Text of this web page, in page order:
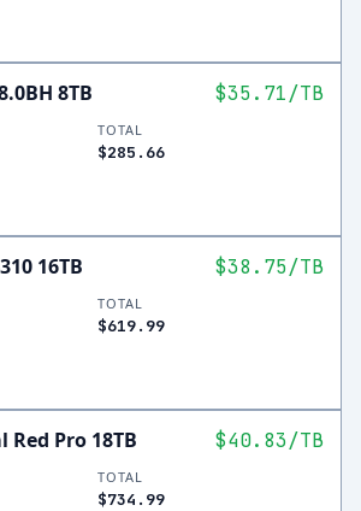
8TB $35.71/TB
TOTAL
$285.66
16TB $38.75/TB
TOTAL
$619.99
Pro 18TB $40.83/TB
TOTAL
$734.99